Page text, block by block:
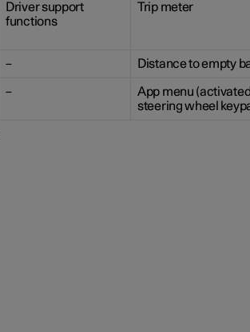
Driver support
functions
Trip meter
– Distance to empty
–
App menu
steering wheel